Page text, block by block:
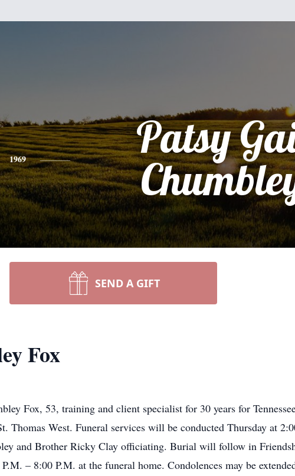
1969
Patsy
SEND A GIFT
Fox
Fox, 53, training and client specialist for 30 years for
Thomas West. Funeral services will be conducted Thursday at
and Brother Ricky Clay officiating. Burial will follow in
– 8:00 P.M. at the funeral home. Condolences may be